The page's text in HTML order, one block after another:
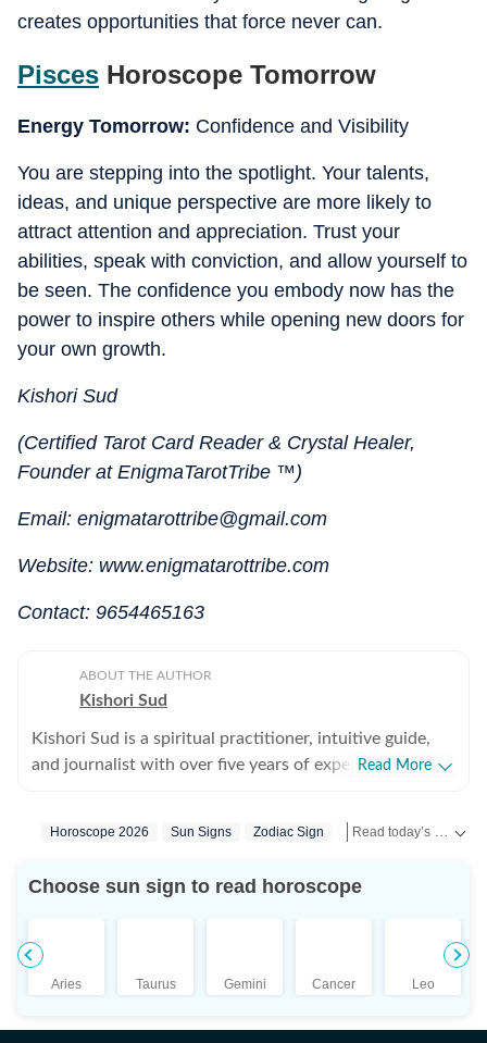
creates opportunities that force never can.
Pisces Horoscope Tomorrow
Energy Tomorrow: Confidence and Visibility
You are stepping into the spotlight. Your talents,
ideas, and unique perspective are more likely to
attract attention and appreciation. Trust your
abilities, speak with conviction, and allow yourself to
be seen. The confidence you embody now has the
power to inspire others while opening new doors for
your own growth.
Kishori Sud
(Certified Tarot Card Reader & Crystal Healer,
Founder at EnigmaTarotTribe ™)
Email: enigmatarottribe@gmail.com
Website: www.enigmatarottribe.com
Contact: 9654465163
ABOUT THE AUTHOR
Kishori Sud
Kishori Sud is a spiritual practitioner, intuitive guide,
and journalist with over five years of experience in
tarot reader, she brings a unique blend of creativity,
with leading media organisations including IANS,
Tarot Reading and Crystal Healing, and also holds
certifications in Spell Casting, Face Reading, and
Palmistry, making her a well-rounded expert in the
Read More
Horoscope 2026 Sun Signs Zodiac Sign Astrology
Choose sun sign to read horoscope
Aries Taurus Gemini Cancer Leo